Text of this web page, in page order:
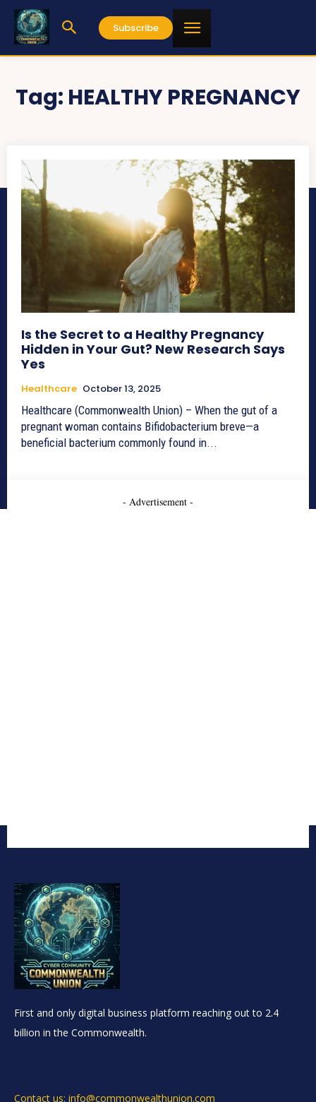
Subscribe
Tag: HEALTHY PREGNANCY
Is the Secret to a Healthy Pregnancy
Hidden in Your Gut? New Research Says
Yes
Healthcare October 13, 2025
Healthcare (Commonwealth Union) – When the gut of a
pregnant woman contains Bifidobacterium breve—a
beneficial bacterium commonly found in...
- Advertisement -
First and only digital business platform reaching out to 2.4
billion in the Commonwealth.
Contact us: info@commonwealthunion.com